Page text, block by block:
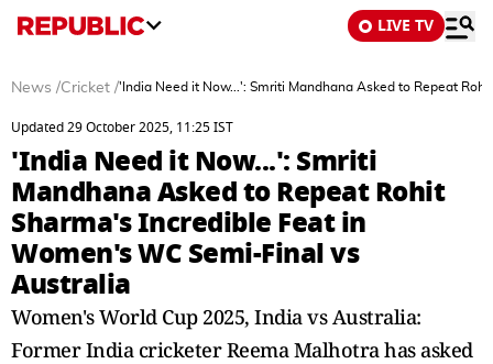
LIVE TV
News /Cricket /'India Need it Now...': Smriti Mandhana Asked to Repeat
Updated 29 October 2025, 11:25 IST
'India Need it Now...': Smriti
Mandhana Asked to Repeat Rohit
Sharma's Incredible Feat in
Women's WC Semi-Final vs
Australia
Women's World Cup 2025, India vs Australia:
Former India cricketer Reema Malhotra has asked